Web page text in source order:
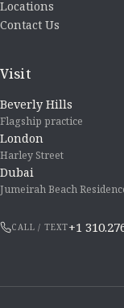
Locations
Contact Us
Visit
Beverly Hills
Flagship practice
London
Harley Street
Dubai
Jumeirah Beach
CALL / TEXT+1